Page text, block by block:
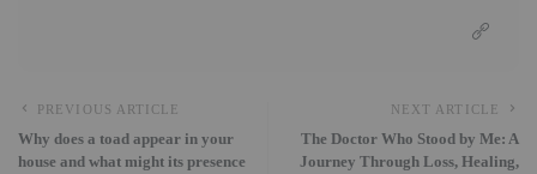
PREVIOUS ARTICLE
Why does a toad appear in your
house and what might its presence
NEXT ARTICLE
The Doctor Who Stood by Me: A
Journey Through Loss, Healing,